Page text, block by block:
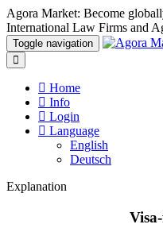
Agora Market: Become
International Law Firms and
Toggle navigation
Home
Info
Login
Language
English
Deutsch
Explanation